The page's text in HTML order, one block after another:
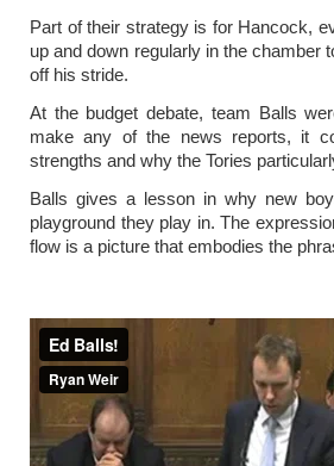
Part of their strategy is for Hancock,
up and down regularly in the chamber
off his stride.
At the budget debate, team Balls
make any of the news reports, it
strengths and why the Tories
Balls gives a lesson in why new
playground they play in. The
flow is a picture that embodies the